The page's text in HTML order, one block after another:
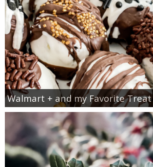
Walmart + and my Favorite Treat